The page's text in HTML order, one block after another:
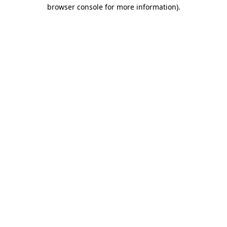
browser console for more information).